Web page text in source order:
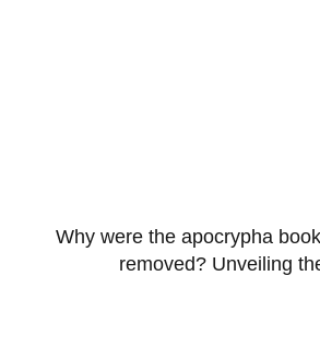
Why were the apocrypha
removed? Unveiling